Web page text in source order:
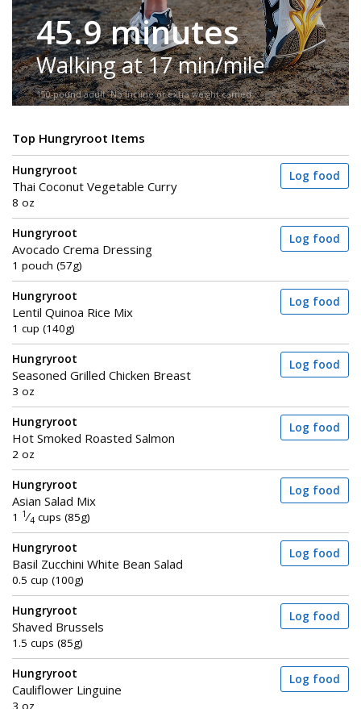
45.9 minutes
Walking at 17 min/mile
150-pound adult. No incline or extra weight carried.
Top Hungryroot Items
Hungryroot
Thai Coconut Vegetable Curry
8 oz
Log food
Hungryroot
Avocado Crema Dressing
1 pouch (57g)
Log food
Hungryroot
Lentil Quinoa Rice Mix
1 cup (140g)
Log food
Hungryroot
Seasoned Grilled Chicken Breast
3 oz
Log food
Hungryroot
Hot Smoked Roasted Salmon
2 oz
Log food
Hungryroot
Asian Salad Mix
1 1 ⁄4 cups (85g)
Log food
Hungryroot
Basil Zucchini White Bean Salad
0.5 cup (100g)
Log food
Hungryroot
Shaved Brussels
1.5 cups (85g)
Log food
Hungryroot
Cauliflower Linguine
Log food